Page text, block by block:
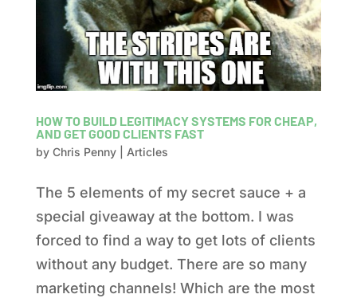
HOW TO BUILD LEGITIMACY SYSTEMS FOR CHEAP,
AND GET GOOD CLIENTS FAST
by Chris Penny| Articles
The 5 elements of my secret sauce + a
special giveaway at the bottom. I was
forced to find a way to get lots of clients
without any budget. There are so many
marketing channels! Which are the most